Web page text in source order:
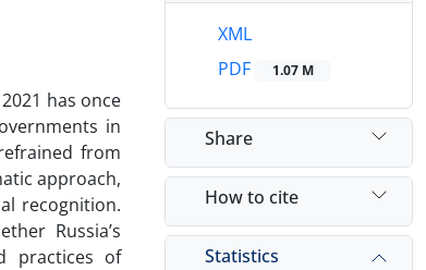
has once
in
from
approach,
recognition.
Russia’s
practices of
XML
PDF
1.07 M
Share
How to cite
Statistics